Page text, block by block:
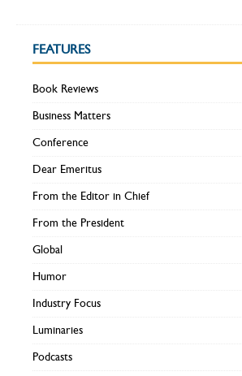
FEATURES
Book Reviews
Business Matters
Conference
Dear Emeritus
From the Editor in Chief
From the President
Global
Humor
Industry Focus
Luminaries
Podcasts